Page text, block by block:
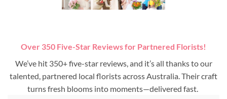
Over 350 Five-Star Reviews for Partnered Florists!
We’ve hit 350+ five-star reviews, and it’s all thanks to our
talented, partnered local florists across Australia. Their craft
turns fresh blooms into moments—delivered fast.